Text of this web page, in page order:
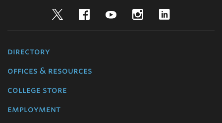
TwitterFacebookYouTubeInstagram
directory
offices & resources
college store
employment